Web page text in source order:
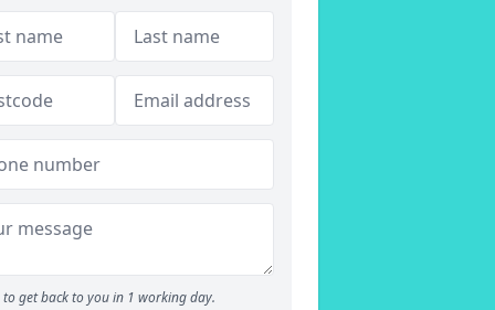
to get back to you in 1 working day.